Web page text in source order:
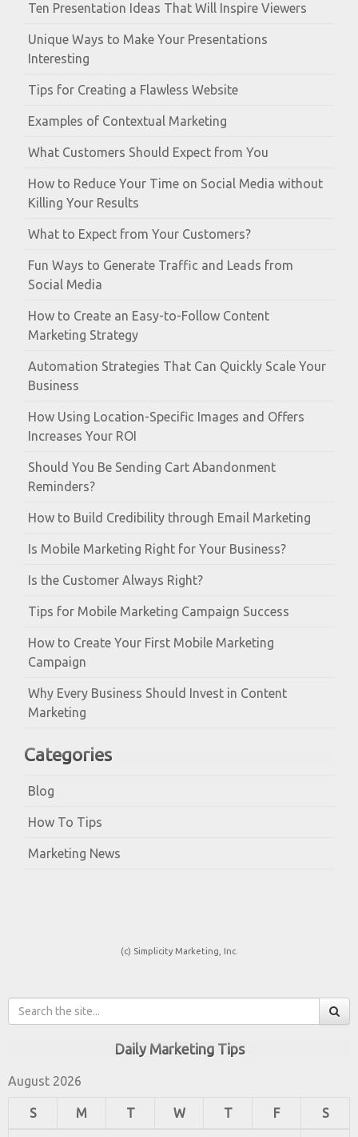
Ten Presentation Ideas That Will Inspire Viewers
Unique Ways to Make Your Presentations
Interesting
Tips for Creating a Flawless Website
Examples of Contextual Marketing
What Customers Should Expect from You
How to Reduce Your Time on Social Media without
Killing Your Results
What to Expect from Your Customers?
Fun Ways to Generate Traffic and Leads from
Social Media
How to Create an Easy-to-Follow Content
Marketing Strategy
Automation Strategies That Can Quickly Scale Your
Business
How Using Location-Specific Images and Offers
Increases Your ROI
Should You Be Sending Cart Abandonment
Reminders?
How to Build Credibility through Email Marketing
Is Mobile Marketing Right for Your Business?
Is the Customer Always Right?
Tips for Mobile Marketing Campaign Success
How to Create Your First Mobile Marketing
Campaign
Why Every Business Should Invest in Content
Marketing
Categories
Blog
How To Tips
Marketing News
(c) Simplicity Marketing, Inc.
Daily Marketing Tips
August 2026
S M T W T F S